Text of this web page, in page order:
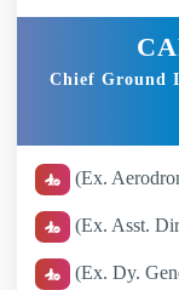
Chief Ground
(Ex.
(Ex. Asst.
(Ex. Dy.